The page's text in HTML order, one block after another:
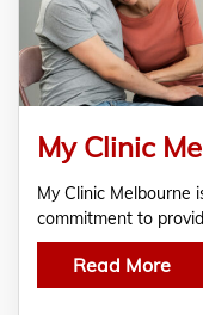
My Clinic Melbourne
commitment to
Read More